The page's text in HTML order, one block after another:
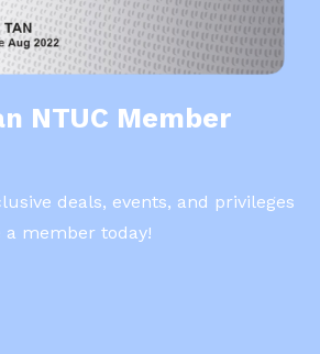
NTUC Member
deals, events, and privileges
member today!